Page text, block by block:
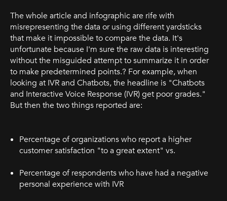
The whole article and infographic are rife with
misrepresenting the data or using different yardsticks
that make it impossible to compare the data. It's
unfortunate because I'm sure the raw data is interesting
without the misguided attempt to summarize it in order
to make predetermined points.? For example, when
looking at IVR and Chatbots, the headline is "Chatbots
and Interactive Voice Response (IVR) get poor grades."
But then the two things reported are:
Percentage of organizations who report a higher
customer satisfaction "to a great extent" vs.
Percentage of respondents who have had a negative
personal experience with IVR